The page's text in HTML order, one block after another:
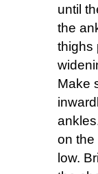
until
the
thighs
Make
on the
low.